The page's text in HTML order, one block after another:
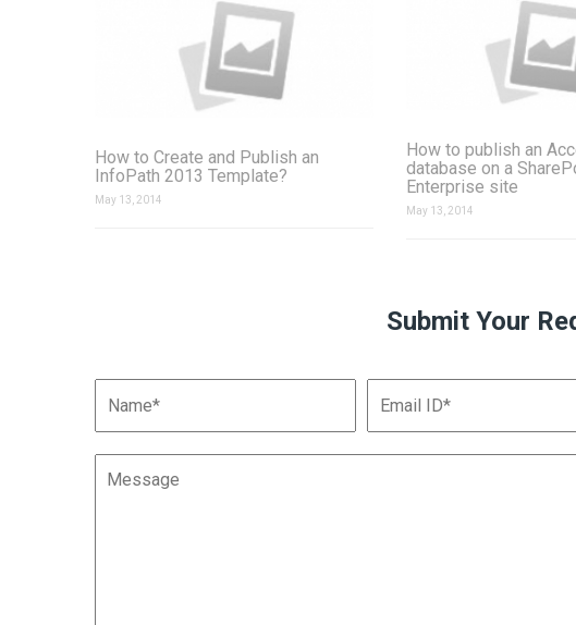
How to Create and Publish an
InfoPath 2013 Template?
May 13, 2014
How to publish an
database on a
Enterprise site
May 13, 2014
Submit Your